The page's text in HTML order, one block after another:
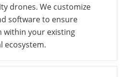
drones. We customize
software to ensure
within your existing
ecosystem.